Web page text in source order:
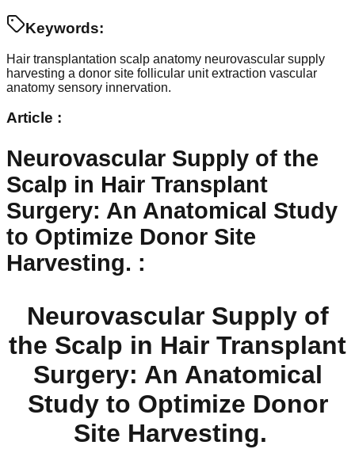
Keywords:
Hair transplantation scalp anatomy neurovascular supply
harvesting a donor site follicular unit extraction vascular
anatomy sensory innervation.
Article :
Neurovascular Supply of the
Scalp in Hair Transplant
Surgery: An Anatomical Study
to Optimize Donor Site
Harvesting. :
Neurovascular Supply of
the Scalp in Hair Transplant
Surgery: An Anatomical
Study to Optimize Donor
Site Harvesting.